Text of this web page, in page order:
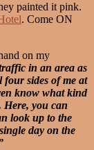
painted it pink.
. Come ON
on my
in an area as
four sides of me at
know what kind
Here, you can
look up to the
day on the